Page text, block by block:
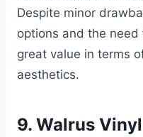
Despite minor
options and the
great value in terms
aesthetics.
9. Walrus